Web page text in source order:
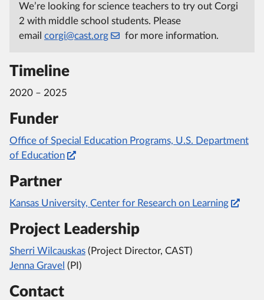
We’re looking for science teachers to try out Corgi
2 with middle school students. Please
email corgi@cast.org for more information.
Timeline
2020 – 2025
Funder
Office of Special Education Programs, U.S. Department
of Education
Partner
Kansas University, Center for Research on Learning
Project Leadership
Sherri Wilcauskas (Project Director, CAST)
Jenna Gravel (PI)
Contact